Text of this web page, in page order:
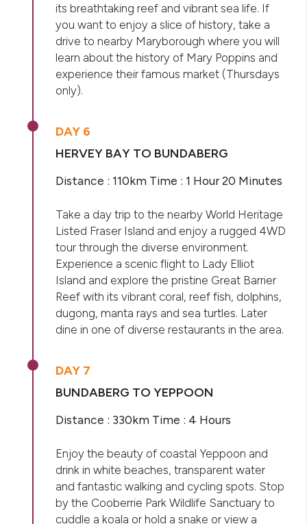
its breathtaking reef and vibrant sea life. If
you want to enjoy a slice of history, take a
drive to nearby Maryborough where you will
learn about the history of Mary Poppins and
experience their famous market (Thursdays
only).
DAY 6
HERVEY BAY TO BUNDABERG
Distance : 110km Time : 1 Hour 20 Minutes
Take a day trip to the nearby World Heritage
Listed Fraser Island and enjoy a rugged 4WD
tour through the diverse environment.
Experience a scenic flight to Lady Elliot
Island and explore the pristine Great Barrier
Reef with its vibrant coral, reef fish, dolphins,
dugong, manta rays and sea turtles. Later
dine in one of diverse restaurants in the area.
DAY 7
BUNDABERG TO YEPPOON
Distance : 330km Time : 4 Hours
Enjoy the beauty of coastal Yeppoon and
drink in white beaches, transparent water
and fantastic walking and cycling spots. Stop
by the Cooberrie Park Wildlife Sanctuary to
cuddle a koala or hold a snake or view a